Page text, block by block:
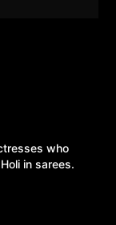
who
in sarees.